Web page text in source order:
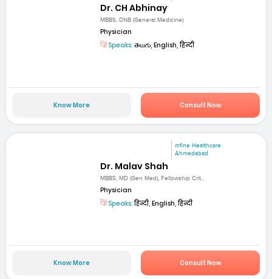
Dr. CH Abhinay
MBBS, DNB (General Medicine)
Physician
Speaks: తెలుగు, English, हिन्दी
Know More Consult Now
mfine Healthcare
Ahmedabad
Dr. Malav Shah
MBBS, MD (Gen Med), Fellowship Crit...
Physician
Speaks:हिन्दी, English, हिन्दी
Know More Consult Now